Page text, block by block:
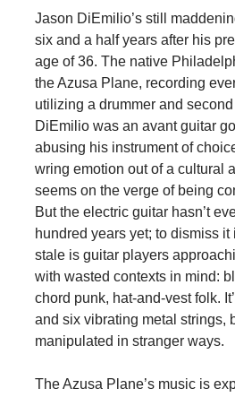
Jason DiEmilio’s still
six and a half years after his
age of 36. The native
the Azusa Plane, recording
utilizing a drummer and
DiEmilio was an avant guitar
abusing his instrument of
wring emotion out of a cultural
seems on the verge of being
But the electric guitar hasn’t
hundred years yet; to dismiss it
stale is guitar players
with wasted contexts in mind:
chord punk, hat-and-vest folk.
and six vibrating metal strings,
manipulated in stranger ways.
The Azusa Plane’s music is